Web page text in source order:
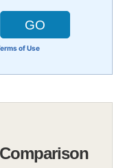
of Use